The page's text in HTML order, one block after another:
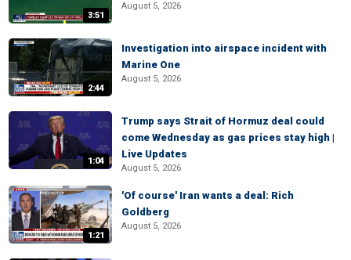
3:51
August 5, 2026
2:44
Investigation into airspace incident with
Marine One
August 5, 2026
1:04
Trump says Strait of Hormuz deal could
come Wednesday as gas prices stay high |
Live Updates
August 5, 2026
1:21
'Of course' Iran wants a deal: Rich
Goldberg
August 5, 2026